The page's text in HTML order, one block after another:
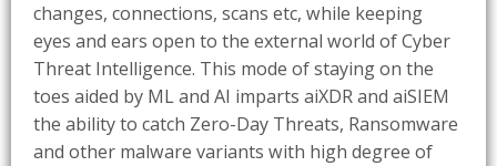
changes, connections, scans etc, while keeping
eyes and ears open to the external world of Cyber
Threat Intelligence. This mode of staying on the
toes aided by ML and AI imparts aiXDR and aiSIEM
the ability to catch Zero-Day Threats, Ransomware
and other malware variants with high degree of